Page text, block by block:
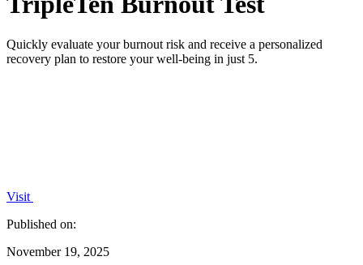
Quickly evaluate your burnout risk and receive a personalized
recovery plan to restore your well-being in just 5.
Visit
Published on:
November 19, 2025